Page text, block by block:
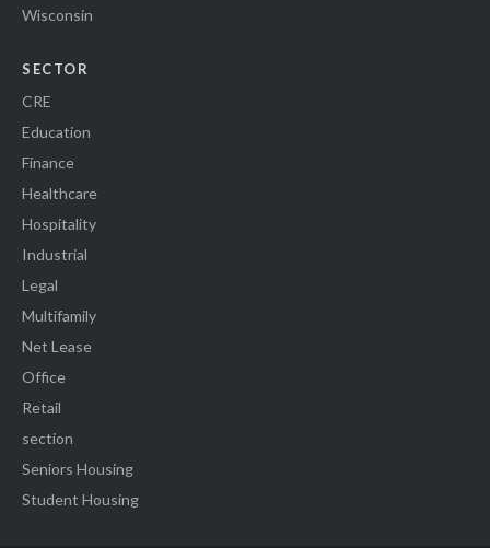
Wisconsin
SECTOR
CRE
Education
Finance
Healthcare
Hospitality
Industrial
Legal
Multifamily
Net Lease
Office
Retail
section
Seniors Housing
Student Housing